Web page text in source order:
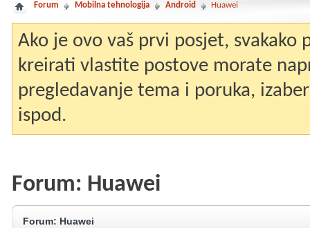
Forum Mobilna tehnologija Android Huawei
Ako je ovo vaš prvi posjet, svakako
kreirati vlastite postove morate
pregledavanje tema i poruka,
ispod.
Forum: Huawei
Forum: Huawei